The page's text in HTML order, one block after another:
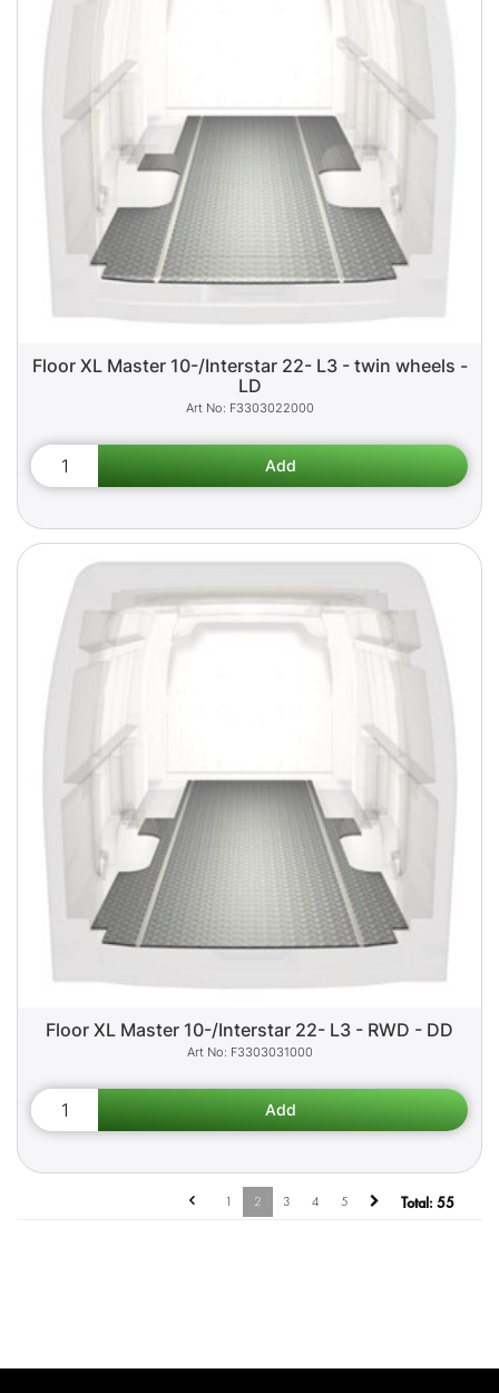
Floor XL Master 10-/Interstar 22- L3 - twin wheels -
LD
F3303022000
Floor XL Master 10-/Interstar 22- L3 - RWD - DD
F3303031000
1 2 3 4 5 Total: 55